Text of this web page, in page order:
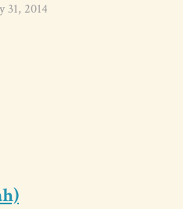
31, 2014